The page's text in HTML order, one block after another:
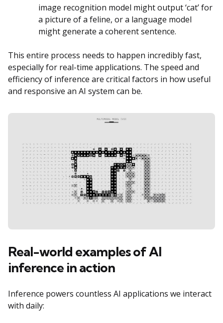
image recognition model might output ‘cat’ for
a picture of a feline, or a language model
might generate a coherent sentence.
This entire process needs to happen incredibly fast,
especially for real-time applications. The speed and
efficiency of inference are critical factors in how useful
and responsive an AI system can be.
Real-world examples of AI
inference in action
Inference powers countless AI applications we interact
with daily: